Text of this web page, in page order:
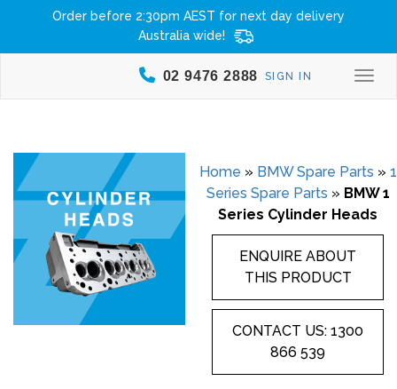
Order before 2:30pm AEST for next day delivery
Australia wide!
SIGN IN
02 9476 2888
Home » BMW Spare Parts » 1
Series Spare Parts » BMW 1
Series Cylinder Heads
ENQUIRE ABOUT
THIS PRODUCT
CONTACT US: 1300
866 539